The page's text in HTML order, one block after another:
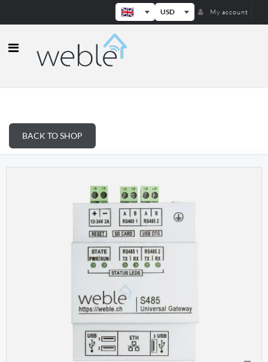
USD My account
Weble — Industrial IoT gateways &
BACK TO SHOP